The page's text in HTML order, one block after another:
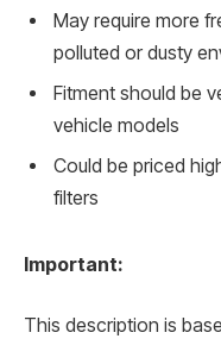
May require more
polluted or dusty
Fitment should be
vehicle models
Could be priced
filters
Important:
This description is